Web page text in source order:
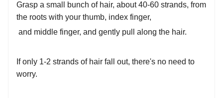
Grasp a small bunch of hair, about 40-60 strands, from
the roots with your thumb, index finger,
and middle finger, and gently pull along the hair.
If only 1-2 strands of hair fall out, there's no need to
worry.